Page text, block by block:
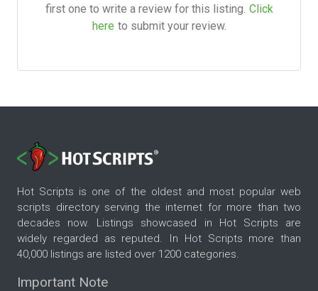
first one to write a review for this listing. Click
here to submit your review.
Hot Scripts is one of the oldest and most popular web
scripts directory serving the internet for more than two
decades now. Listings showcased in Hot Scripts are
widely regarded as reputed. In Hot Scripts more than
40,000 listings are listed over 1200 categories.
Important Note